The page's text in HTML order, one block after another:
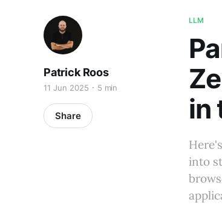
LLM
in
into
Patrick Roos
11 Jun 2025 5 min
Share